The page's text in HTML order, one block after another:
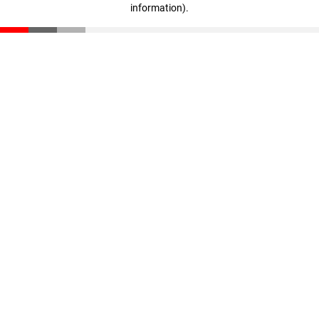
information).